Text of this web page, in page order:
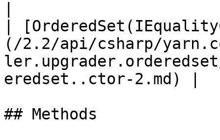
|
(/2.2/api/csharp/
eredset..ctor-
## Methods